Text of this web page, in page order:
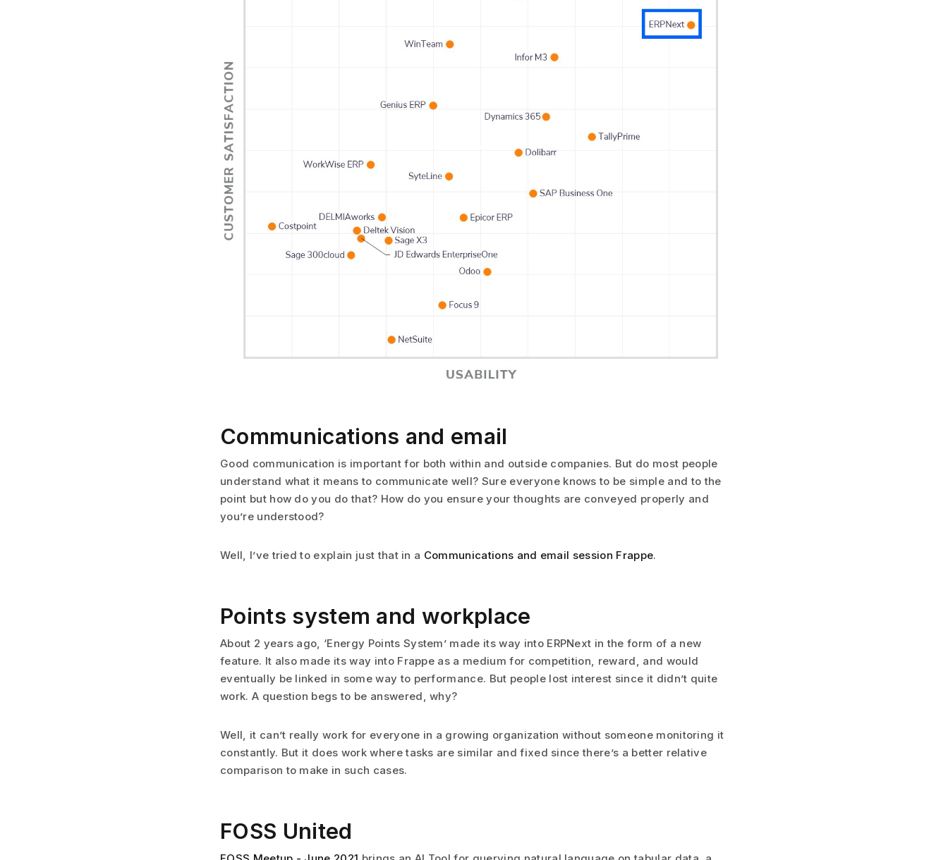
Communications and email
Good communication is important for both within and outside companies. But do most people
understand what it means to communicate well? Sure everyone knows to be simple and to the
point but how do you do that? How do you ensure your thoughts are conveyed properly and
you’re understood?
Well, I’ve tried to explain just that in a Communications and email session Frappe.
Points system and workplace
About 2 years ago, ‘Energy Points System’ made its way into ERPNext in the form of a new
feature. It also made its way into Frappe as a medium for competition, reward, and would
eventually be linked in some way to performance. But people lost interest since it didn’t quite
work. A question begs to be answered, why?
Well, it can’t really work for everyone in a growing organization without someone monitoring it
constantly. But it does work where tasks are similar and fixed since there’s a better relative
comparison to make in such cases.
FOSS United